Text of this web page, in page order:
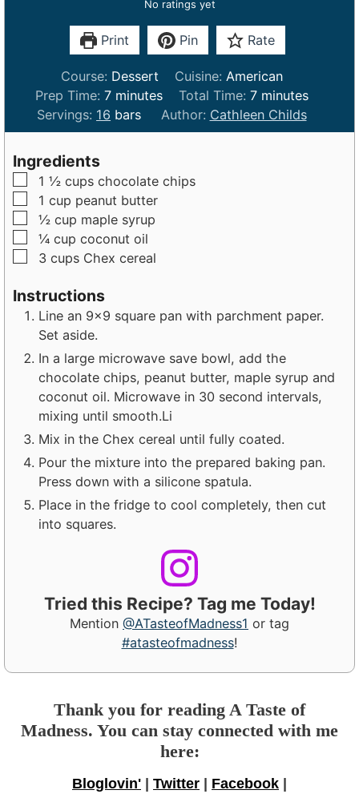
No ratings yet
Print Pin Rate
Course: Dessert Cuisine: American
Prep Time:7m
n
e
s
minutes Total Time: 7m
i
n
minutes
Servings: 16 bars Author: Cathleen Childs
Ingredients
▢
1 ½ cups chocolate chips
▢
1 cup peanut butter
▢
½ cup maple syrup
▢
¼ cup coconut oil
▢
3 cups Chex cereal
Instructions
Line an 9x9 square pan with parchment paper.
Set aside.
In a large microwave save bowl, add the
chocolate chips, peanut butter, maple syrup and
coconut oil. Microwave in 30 second intervals,
mixing until smooth.Li
Mix in the Chex cereal until fully coated.
Pour the mixture into the prepared baking pan.
Press down with a silicone spatula.
Place in the fridge to cool completely, then cut
into squares.
Tried this Recipe? Tag me Today!
Mention @ATasteofMadness1 or tag
#atasteofmadness!
Thank you for reading A Taste of
Madness. You can stay connected with me
here:
Bloglovin' Twitter Facebook